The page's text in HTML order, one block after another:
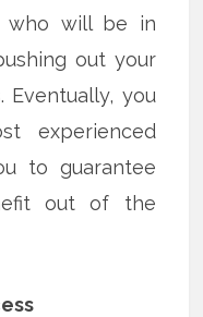
who will be in
out your
Eventually, you
experienced
to guarantee
out of the